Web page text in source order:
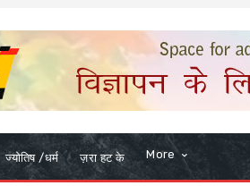
ज्योतिष /धर्म ज़रा हट के More